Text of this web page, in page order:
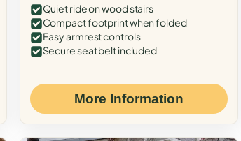
Quiet ride on wood stairs
Compact footprint when folded
Easy armrest controls
Secure seat belt included
More Information